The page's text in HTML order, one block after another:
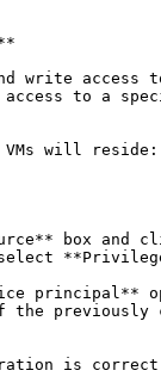
write
to a
VMs will reside:
box and
principal**
the
is